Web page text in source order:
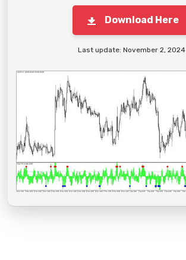
Download Here
Last update: November 2, 2024